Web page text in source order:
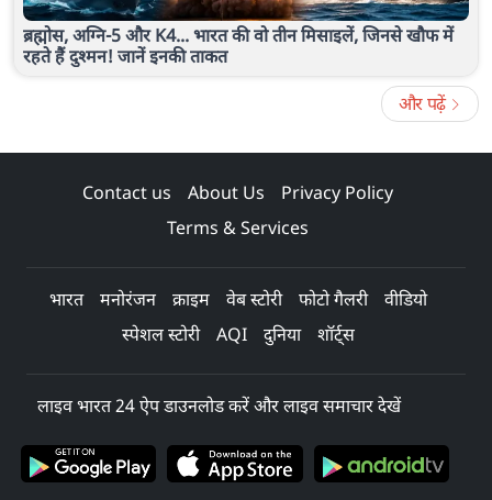
ब्रह्मोस, अग्नि-5 और K4... भारत की वो तीन मिसाइलें, जिनसे खौफ में
रहते हैं दुश्मन! जानें इनकी ताकत
और पढ़ें
Contact us About Us
Privacy Policy
Terms & Services
भारत मनोरंजन क्राइम वेब स्टोरी फोटो गैलरी
वीडियो
स्पेशल स्टोरी
AQI दुनिया शॉर्ट्स
लाइव भारत 24 ऐप डाउनलोड करें और लाइव समाचार देखें